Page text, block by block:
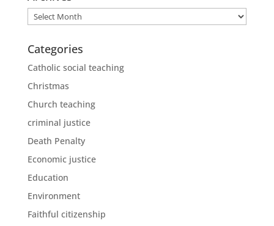
Archives
Categories
Catholic social teaching
Christmas
Church teaching
criminal justice
Death Penalty
Economic justice
Education
Environment
Faithful citizenship